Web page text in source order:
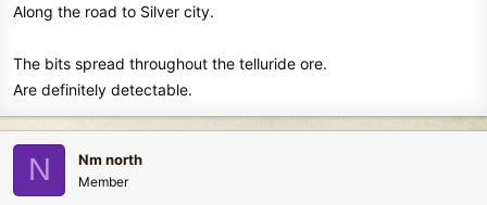
Along the road to Silver city.
The bits spread throughout the telluride ore.
Are definitely detectable.
N Nm north
Member